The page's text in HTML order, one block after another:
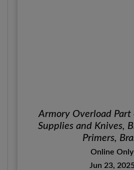
Armory Overload Part
Supplies and Knives,
Primers,
Online Only
Jun 23,